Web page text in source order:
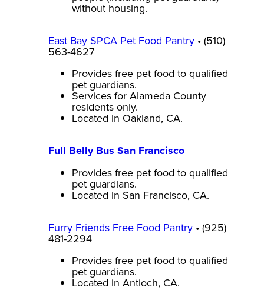
without housing.
East Bay SPCA Pet Food Pantry • (510)
563-4627
Provides free pet food to qualified
pet guardians.
Services for Alameda County
residents only.
Located in Oakland, CA.
Full Belly Bus San Francisco
Provides free pet food to qualified
pet guardians.
Located in San Francisco, CA.
Furry Friends Free Food Pantry • (925)
481-2294
Provides free pet food to qualified
pet guardians.
Located in Antioch, CA.